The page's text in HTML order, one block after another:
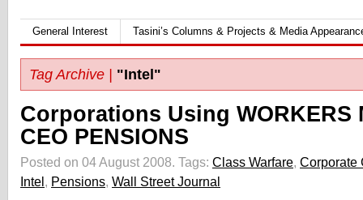
General Interest Tasini’s Columns & Projects & Media
Tag Archive | "Intel"
Corporations Using WORKERS
CEO PENSIONS
Posted on 04 August 2008. Tags: Class Warfare, Corporate
Intel, Pensions, Wall Street Journal